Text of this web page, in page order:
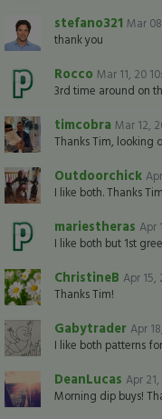
stefano321 Mar
thank you
Rocco Mar 11, 20
3rd time around on
timcobra Mar 12,
Thanks Tim, looking
Outdoorchick
I like both. Thanks Tim
mariestheras Apr
I like both but 1st
ChristineB Apr 15,
Thanks Tim!
Gabytrader Apr
I like both patterns
DeanLucas Apr
Morning dip buys!